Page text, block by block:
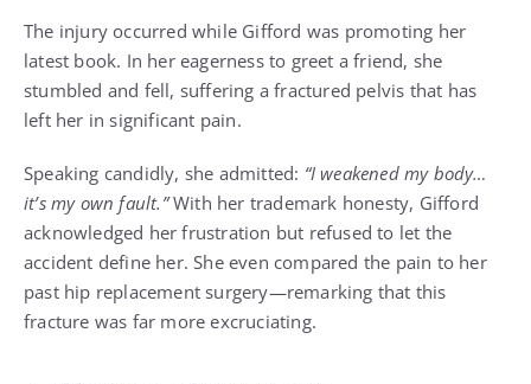
The injury occurred while Gifford was promoting her
latest book. In her eagerness to greet a friend, she
stumbled and fell, suffering a fractured pelvis that has
left her in significant pain.
Speaking candidly, she admitted: “I weakened my body…
it’s my own fault.”With her trademark honesty, Gifford
acknowledged her frustration but refused to let the
accident define her. She even compared the pain to her
past hip replacement surgery—remarking that this
fracture was far more excruciating.